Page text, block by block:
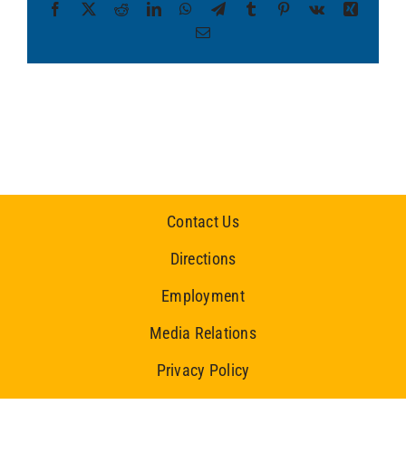
Facebook
X RedditLinkedInWhatsApp
TelegramTumblr Pinterest
Vk
Xing
Email
Contact Us
Directions
Employment
Media Relations
Privacy Policy